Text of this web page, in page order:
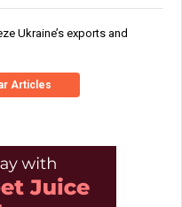
Ukraine’s exports and
Articles